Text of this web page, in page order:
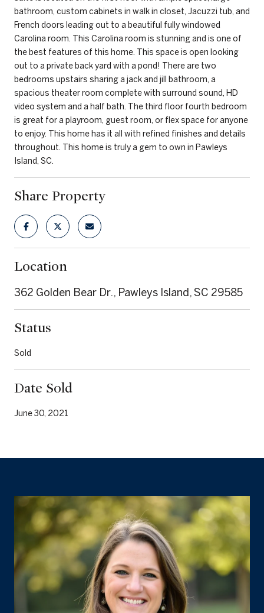
bathroom, custom cabinets in walk in closet, Jacuzzi tub, and
French doors leading out to a beautiful fully windowed
Carolina room. This Carolina room is stunning and is one of
the best features of this home. This space is open looking
out to a private back yard with a pond! There are two
bedrooms upstairs sharing a jack and jill bathroom, a
spacious theater room complete with surround sound, HD
video system and a half bath. The third floor fourth bedroom
is great for a playroom, guest room, or flex space for anyone
to enjoy. This home has it all with refined finishes and details
throughout. This home is truly a gem to own in Pawleys
Island, SC.
Share Property
Location
362 Golden Bear Dr., Pawleys Island, SC 29585
Status
Sold
Date Sold
June 30, 2021